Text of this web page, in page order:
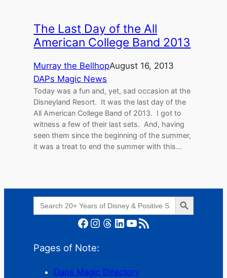
The Last Day of the All
American College Band 2013
Murray the BellhopAugust 16, 2013
DAPs Magic News
Today was a fun and, yet, sad occasion at the
Disneyland Resort. It was the last day of the
All American College Band of 2013. I got to
witness a few of their last sets. And, having
seen them since the beginning of the summer,
it was a treat to end the summer with this…
Search
for:
Search Button
Facebook Instagram Threads LinkedIn YouTube RSS Feed
Pages of Note:
Daps Magic Directory